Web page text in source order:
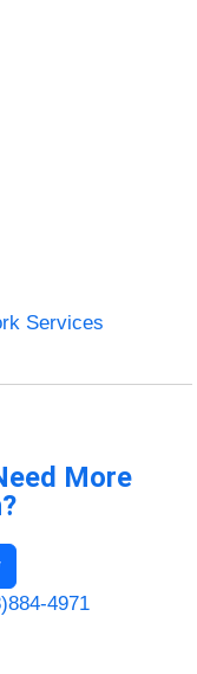
Services
More
4971